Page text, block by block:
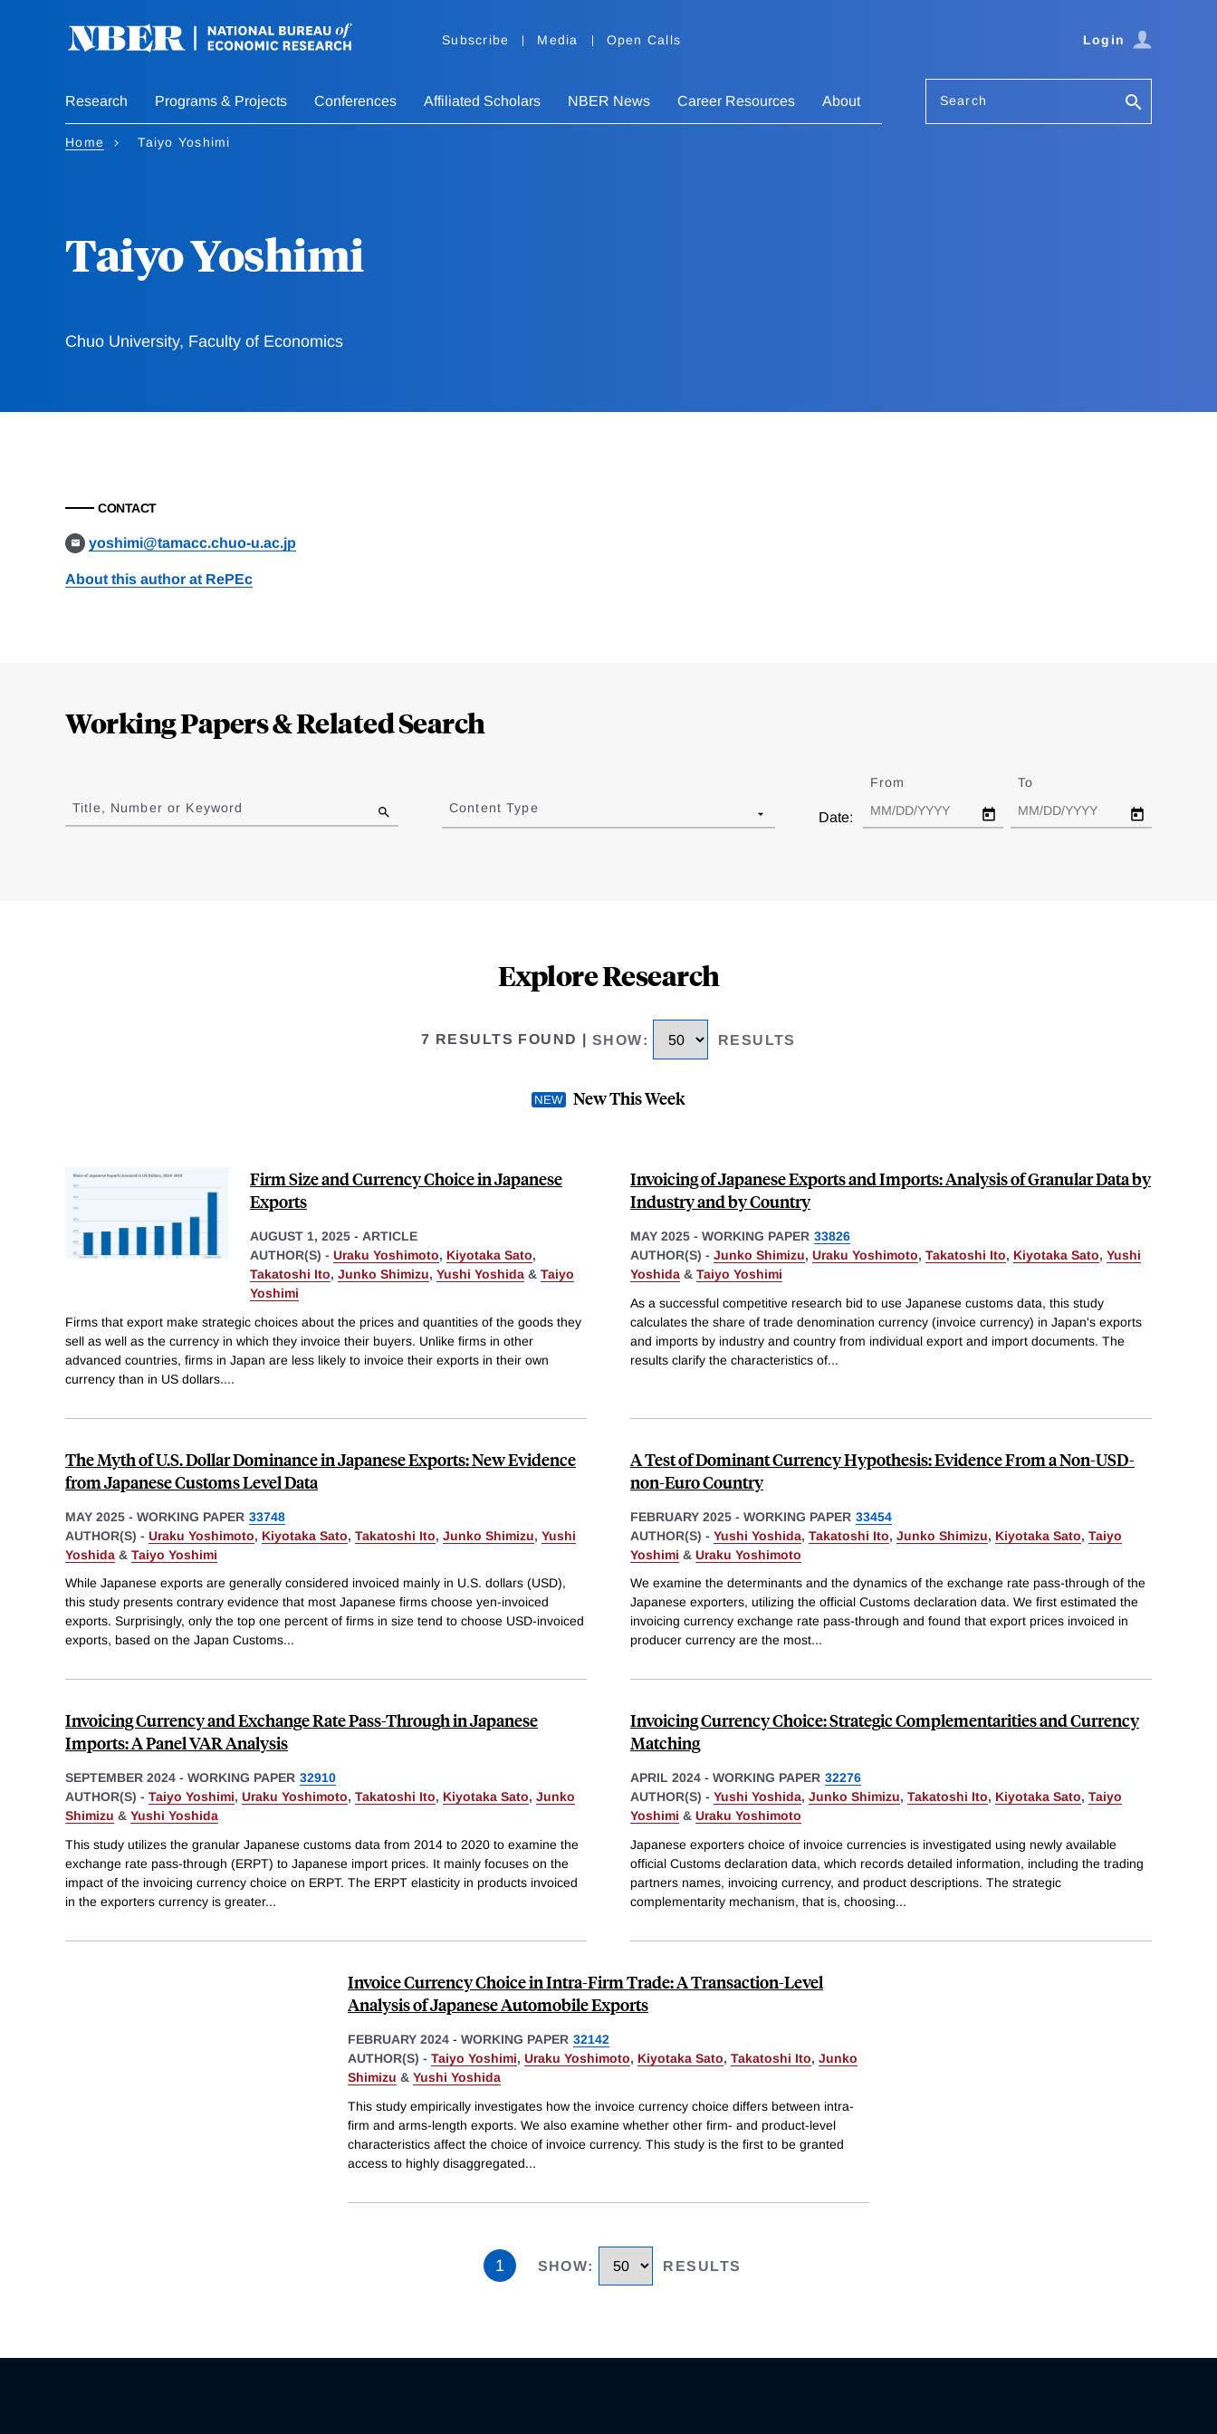
Subscribe Media Open Calls Login
Research Programs & Projects Conferences Affiliated Scholars NBER News Career Resources About Search
Home Taiyo Yoshimi
Taiyo Yoshimi
Chuo University, Faculty of Economics
CONTACT
yoshimi@tamacc.chuo-u.ac.jp
About this author at RePEc
Working Papers & Related Search
to
results
Title, Number or Keyword Content Type
Date:
From To
Explore Research
7 RESULTS FOUND SHOW: RESULTS
New This Week
Firm Size and Currency Choice in Japanese
Exports
AUGUST 1, 2025 - ARTICLE
AUTHOR(S) - Uraku Yoshimoto, Kiyotaka Sato,
Takatoshi Ito, Junko Shimizu, Yushi Yoshida & Taiyo
Yoshimi
Firms that export make strategic choices about the prices and quantities of the goods they
sell as well as the currency in which they invoice their buyers. Unlike firms in other
advanced countries, firms in Japan are less likely to invoice their exports in their own
currency than in US dollars....
Invoicing of Japanese Exports and Imports: Analysis of Granular Data by
Industry and by Country
MAY 2025 - WORKING PAPER 33826
AUTHOR(S) - Junko Shimizu, Uraku Yoshimoto, Takatoshi Ito, Kiyotaka Sato, Yushi
Yoshida & Taiyo Yoshimi
As a successful competitive research bid to use Japanese customs data, this study
calculates the share of trade denomination currency (invoice currency) in Japan's exports
and imports by industry and country from individual export and import documents. The
results clarify the characteristics of...
The Myth of U.S. Dollar Dominance in Japanese Exports: New Evidence
from Japanese Customs Level Data
MAY 2025 - WORKING PAPER 33748
AUTHOR(S) - Uraku Yoshimoto, Kiyotaka Sato, Takatoshi Ito, Junko Shimizu, Yushi
Yoshida & Taiyo Yoshimi
While Japanese exports are generally considered invoiced mainly in U.S. dollars (USD),
this study presents contrary evidence that most Japanese firms choose yen-invoiced
exports. Surprisingly, only the top one percent of firms in size tend to choose USD-invoiced
exports, based on the Japan Customs...
A Test of Dominant Currency Hypothesis: Evidence From a Non-USD-
non-Euro Country
FEBRUARY 2025 - WORKING PAPER 33454
AUTHOR(S) - Yushi Yoshida, Takatoshi Ito, Junko Shimizu, Kiyotaka Sato, Taiyo
Yoshimi & Uraku Yoshimoto
We examine the determinants and the dynamics of the exchange rate pass-through of the
Japanese exporters, utilizing the official Customs declaration data. We first estimated the
invoicing currency exchange rate pass-through and found that export prices invoiced in
producer currency are the most...
Invoicing Currency and Exchange Rate Pass-Through in Japanese
Imports: A Panel VAR Analysis
SEPTEMBER 2024 - WORKING PAPER 32910
AUTHOR(S) - Taiyo Yoshimi, Uraku Yoshimoto, Takatoshi Ito, Kiyotaka Sato, Junko
Shimizu & Yushi Yoshida
This study utilizes the granular Japanese customs data from 2014 to 2020 to examine the
exchange rate pass-through (ERPT) to Japanese import prices. It mainly focuses on the
impact of the invoicing currency choice on ERPT. The ERPT elasticity in products invoiced
in the exporters currency is greater...
Invoicing Currency Choice: Strategic Complementarities and Currency
Matching
APRIL 2024 - WORKING PAPER 32276
AUTHOR(S) - Yushi Yoshida, Junko Shimizu, Takatoshi Ito, Kiyotaka Sato, Taiyo
Yoshimi & Uraku Yoshimoto
Japanese exporters choice of invoice currencies is investigated using newly available
official Customs declaration data, which records detailed information, including the trading
partners names, invoicing currency, and product descriptions. The strategic
complementarity mechanism, that is, choosing...
Invoice Currency Choice in Intra-Firm Trade: A Transaction-Level
Analysis of Japanese Automobile Exports
FEBRUARY 2024 - WORKING PAPER 32142
AUTHOR(S) - Taiyo Yoshimi, Uraku Yoshimoto, Kiyotaka Sato, Takatoshi Ito, Junko
Shimizu & Yushi Yoshida
This study empirically investigates how the invoice currency choice differs between intra-
firm and arms-length exports. We also examine whether other firm- and product-level
characteristics affect the choice of invoice currency. This study is the first to be granted
access to highly disaggregated...
1 SHOW: RESULTS